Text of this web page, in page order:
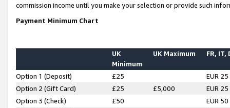
commission income until you make your selection or provide such
Payment Minimum Chart
UK
Minimum
UK Maximum FR, IT,
Option 1 (Deposit) £25
EUR 25
Option 2 (Gift Card)
£25 £5,000
EUR 25
Option 3 (Check)
£50
EUR 50